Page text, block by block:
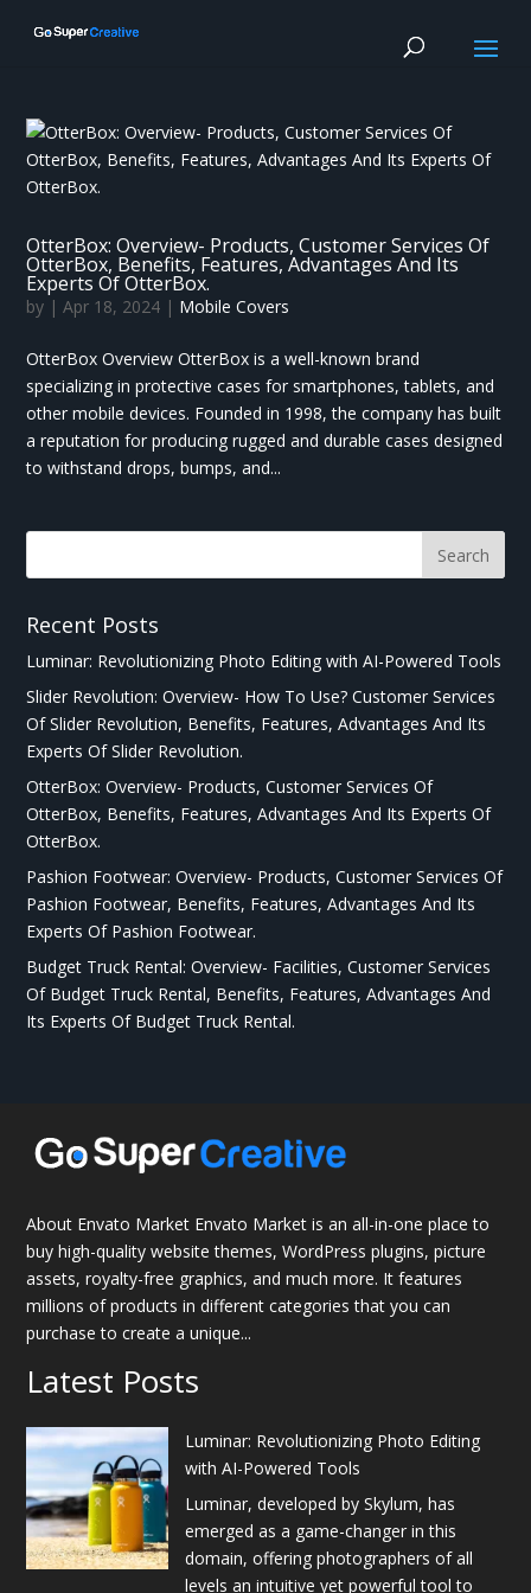
OtterBox: Overview- Products, Customer Services Of
OtterBox, Benefits, Features, Advantages And Its
Experts Of OtterBox.
by |Apr 18, 2024 | Mobile Covers
OtterBox Overview OtterBox is a well-known brand
specializing in protective cases for smartphones, tablets, and
other mobile devices. Founded in 1998, the company has built
a reputation for producing rugged and durable cases designed
to withstand drops, bumps, and...
Recent Posts
Luminar: Revolutionizing Photo Editing with AI-Powered Tools
Slider Revolution: Overview- How To Use? Customer Services
Of Slider Revolution, Benefits, Features, Advantages And Its
Experts Of Slider Revolution.
OtterBox: Overview- Products, Customer Services Of
OtterBox, Benefits, Features, Advantages And Its Experts Of
OtterBox.
Pashion Footwear: Overview- Products, Customer Services Of
Pashion Footwear, Benefits, Features, Advantages And Its
Experts Of Pashion Footwear.
Budget Truck Rental: Overview- Facilities, Customer Services
Of Budget Truck Rental, Benefits, Features, Advantages And
Its Experts Of Budget Truck Rental.
About Envato Market Envato Market is an all-in-one place to
buy high-quality website themes, WordPress plugins, picture
assets, royalty-free graphics, and much more. It features
millions of products in different categories that you can
purchase to create a unique...
Latest Posts
Luminar: Revolutionizing Photo Editing
with AI-Powered Tools
Luminar, developed by Skylum, has
emerged as a game-changer in this
domain, offering photographers of all
levels an intuitive yet powerful tool to